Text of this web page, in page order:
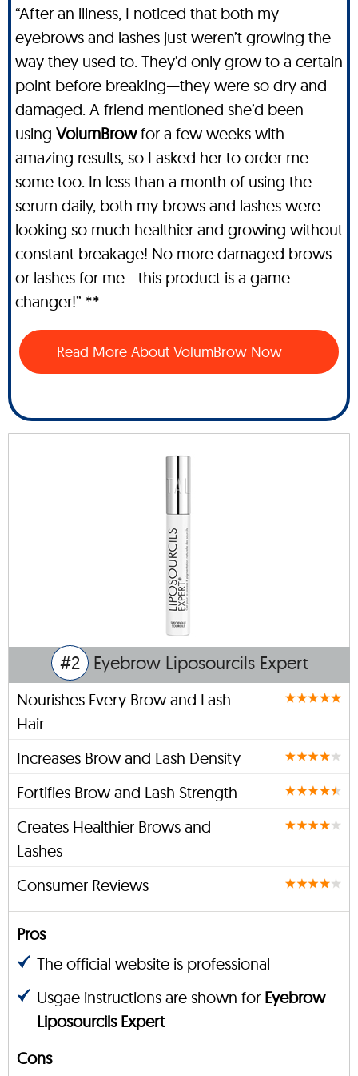
“After an illness, I noticed that both my
eyebrows and lashes just weren’t growing the
way they used to. They’d only grow to a certain
point before breaking—they were so dry and
damaged. A friend mentioned she’d been
using VolumBrowfor a few weeks with
amazing results, so I asked her to order me
some too. In less than a month of using the
serum daily, both my brows and lashes were
looking so much healthier and growing without
constant breakage! No more damaged brows
or lashes for me—this product is a game-
changer!” **
Read More About VolumBrow Now
#2 Eyebrow Liposourcils Expert
Nourishes Every Brow and Lash
Hair
Increases Brow and Lash Density
Fortifies Brow and Lash Strength
Creates Healthier Brows and
Lashes
Consumer Reviews
Pros
The official website is professional
Usgae instructions are shown for Eyebrow
Liposourcils Expert
Cons